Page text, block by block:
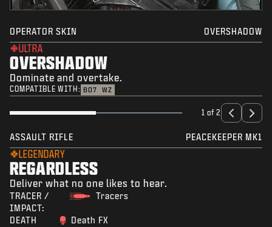
OPERATOR SKIN OVERSHADOW
ULTRA
OVERSHADOW
Dominate and overtake.
COMPATIBLE WITH: BO7 WZ
1 of 2
ASSAULT RIFLE PEACEKEEPER MK1
LEGENDARY
REGARDLESS
Deliver what no one likes to hear.
TRACER /
IMPACT:
Tracers
DEATH
Death FX